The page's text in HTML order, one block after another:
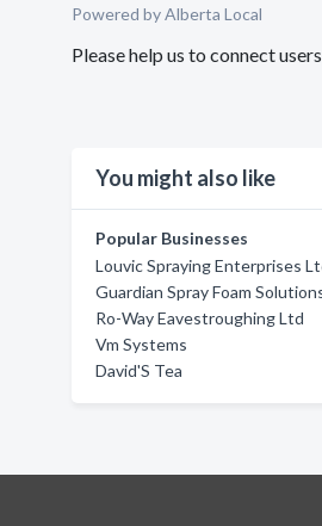
Powered by Alberta Local
Please help us to connect
You might also like
Popular Businesses
Louvic Spraying Enterprises
Guardian Spray Foam
Ro-Way Eavestroughing Ltd
Vm Systems
David'S Tea